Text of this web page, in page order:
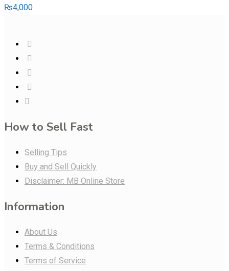
₨4,000
How to Sell Fast
Selling Tips
Buy and Sell Quickly
Disclaimer: MB Online Store
Information
About Us
Terms & Conditions
Terms of Service